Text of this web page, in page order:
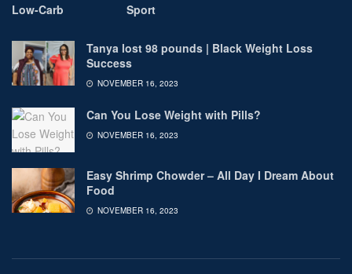
Low-Carb
Sport
Tanya lost 98 pounds | Black Weight Loss
Success
NOVEMBER 16, 2023
Can You Lose Weight with Pills?
NOVEMBER 16, 2023
Easy Shrimp Chowder – All Day I Dream About
Food
NOVEMBER 16, 2023